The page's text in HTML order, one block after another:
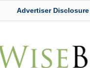
Advertiser Disclosure